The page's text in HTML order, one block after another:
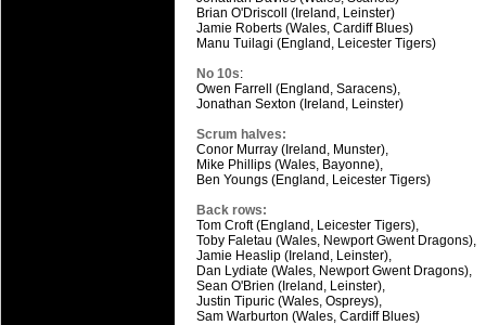
Brian O'Driscoll (Ireland, Leinster)
Jamie Roberts (Wales, Cardiff Blues)
Manu Tuilagi (England, Leicester Tigers)
No 10s:
Owen Farrell (England, Saracens),
Jonathan Sexton (Ireland, Leinster)
Scrum halves:
Conor Murray (Ireland, Munster),
Mike Phillips (Wales, Bayonne),
Ben Youngs (England, Leicester Tigers)
Back rows:
Tom Croft (England, Leicester Tigers),
Toby Faletau (Wales, Newport Gwent Dragons),
Jamie Heaslip (Ireland, Leinster),
Dan Lydiate (Wales, Newport Gwent Dragons),
Sean O'Brien (Ireland, Leinster),
Justin Tipuric (Wales, Ospreys),
Sam Warburton (Wales, Cardiff Blues)